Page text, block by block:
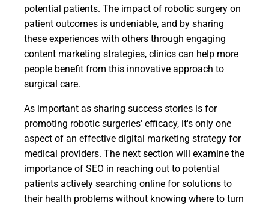
potential patients. The impact of robotic surgery on
patient outcomes is undeniable, and by sharing
these experiences with others through engaging
content marketing strategies, clinics can help more
people benefit from this innovative approach to
surgical care.
As important as sharing success stories is for
promoting robotic surgeries' efficacy, it's only one
aspect of an effective digital marketing strategy for
medical providers. The next section will examine the
importance of SEO in reaching out to potential
patients actively searching online for solutions to
their health problems without knowing where to turn